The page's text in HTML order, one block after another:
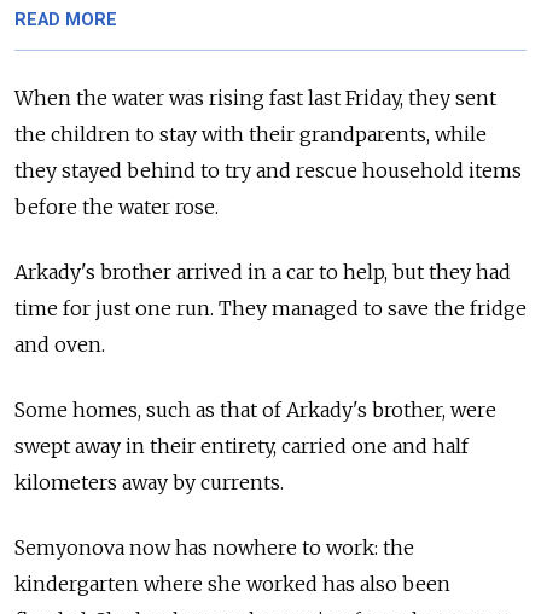
READ MORE
When the water was rising fast last Friday, they sent
the children to stay with their grandparents, while
they stayed behind to try and rescue household items
before the water rose.
Arkady's brother arrived in a car to help, but they had
time for just one run. They managed to save the fridge
and oven.
Some homes, such as that of Arkady's brother, were
swept away in their entirety, carried one and half
kilometers away by currents.
Semyonova now has nowhere to work: the
kindergarten where she worked has also been